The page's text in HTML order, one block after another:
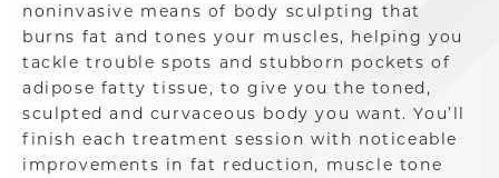
noninvasive means of body sculpting that
burns fat and tones your muscles, helping you
tackle trouble spots and stubborn pockets of
adipose fatty tissue, to give you the toned,
sculpted and curvaceous body you want. You’ll
finish each treatment session with noticeable
improvements in fat reduction, muscle tone